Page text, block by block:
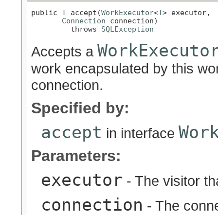
public T accept(WorkExecutor<T> executor,
Connection connection)
         throws
SQLException
Accepts a
work encapsulated by this
connection.
Specified by:
accept in interface
Parameters:
executor - The visitor
connection - The